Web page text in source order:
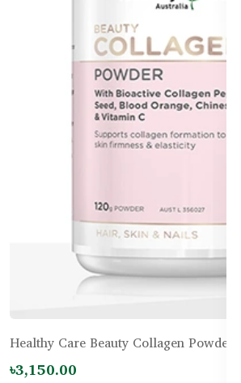
Healthy Care Beauty Collagen Powder -
৳3,150.00